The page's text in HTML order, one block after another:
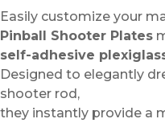
Easily customize your
Pinball Shooter Plates
self-adhesive
Designed to elegantly
shooter rod,
they instantly provide a